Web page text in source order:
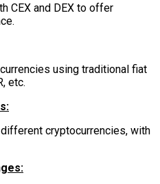
CEX and DEX to offer
using traditional fiat
etc.
cryptocurrencies, with